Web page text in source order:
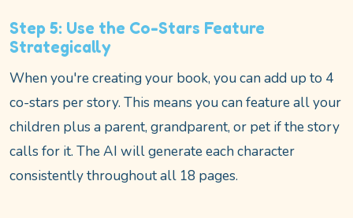
Step 5: Use the Co-Stars Feature
Strategically
When you're creating your book, you can add up to 4
co-stars per story. This means you can feature all your
children plus a parent, grandparent, or pet if the story
calls for it. The AI will generate each character
consistently throughout all 18 pages.